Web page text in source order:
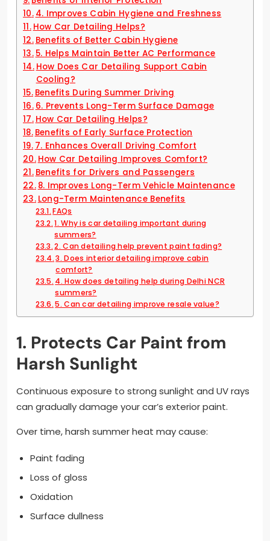
4. Improves Cabin Hygiene and Freshness
How Car Detailing Helps?
Benefits of Better Cabin Hygiene
5. Helps Maintain Better AC Performance
How Does Car Detailing Support Cabin
Cooling?
Benefits During Summer Driving
6. Prevents Long-Term Surface Damage
How Car Detailing Helps?
Benefits of Early Surface Protection
7. Enhances Overall Driving Comfort
How Car Detailing Improves Comfort?
Benefits for Drivers and Passengers
8. Improves Long-Term Vehicle Maintenance
Long-Term Maintenance Benefits
FAQs
1. Why is car detailing important during
summers?
2. Can detailing help prevent paint fading?
3. Does interior detailing improve cabin
comfort?
4. How does detailing help during Delhi NCR
summers?
5. Can car detailing improve resale value?
1. Protects Car Paint from
Harsh Sunlight
Continuous exposure to strong sunlight and UV rays
can gradually damage your car’s exterior paint.
Over time, harsh summer heat may cause:
Paint fading
Loss of gloss
Oxidation
Surface dullness